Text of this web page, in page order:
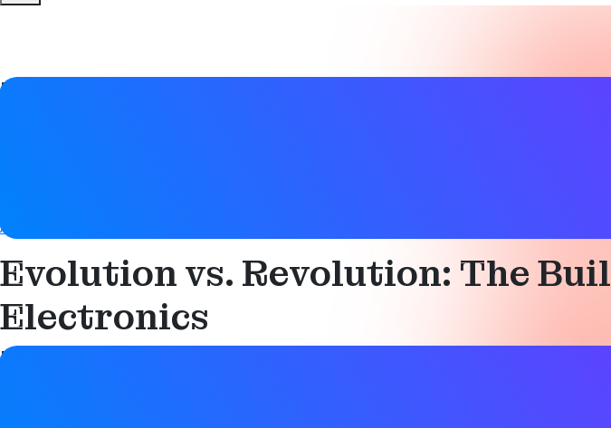
Paper details
Automotive
Evolution vs. Revolution: The
Electronics
Paper details